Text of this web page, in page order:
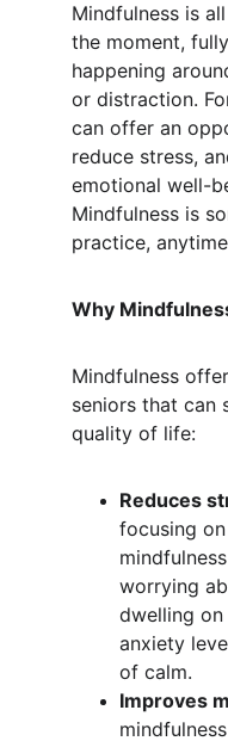
Mindfulness is
the moment,
happening
or distraction.
can offer an
reduce stress,
emotional well-
Mindfulness is
practice,
Why
Mindfulness
seniors that can
quality of life:
Reduces
focusing
worrying
dwelling
anxiety
of calm.
Improves